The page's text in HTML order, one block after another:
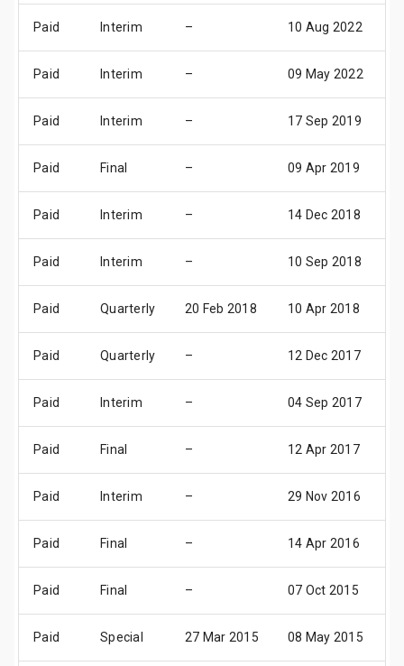
Paid Interim – 10 Aug 2022
Paid Interim – 09 May 2022
Paid Interim – 17 Sep 2019
Paid Final – 09 Apr 2019
Paid Interim – 14 Dec 2018
Paid Interim – 10 Sep 2018
Paid Quarterly 20 Feb 2018 10 Apr 2018
Paid Quarterly – 12 Dec 2017
Paid Interim – 04 Sep 2017
Paid Final – 12 Apr 2017
Paid Interim – 29 Nov 2016
Paid Final – 14 Apr 2016
Paid Final – 07 Oct 2015
Paid Special 27 Mar 2015 08 May 2015